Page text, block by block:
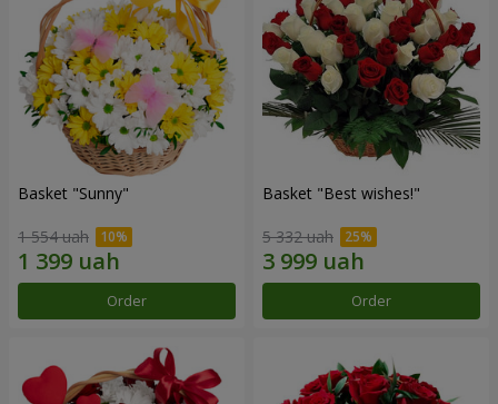
Basket "Sunny"
1 554 uah
Order
Basket "Best wishes!"
5 332 uah
Order